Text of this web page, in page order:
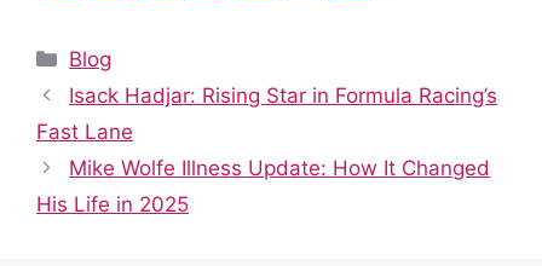
c
e
b
o
o
di
t
s
p
p
e e
n
bl e
Categories
Blog
Isack Hadjar: Rising Star in Formula Racing’s
Fast Lane
Mike Wolfe Illness Update: How It Changed
His Life in 2025